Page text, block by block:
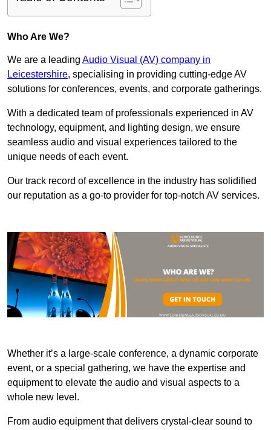
Who Are We?
We are a leading Audio Visual (AV) company in
Leicestershire, specialising in providing cutting-edge AV
solutions for conferences, events, and corporate gatherings.
With a dedicated team of professionals experienced in AV
technology, equipment, and lighting design, we ensure
seamless audio and visual experiences tailored to the
unique needs of each event.
Our track record of excellence in the industry has solidified
our reputation as a go-to provider for top-notch AV services.
Whether it’s a large-scale conference, a dynamic corporate
event, or a special gathering, we have the expertise and
equipment to elevate the audio and visual aspects to a
whole new level.
From audio equipment that delivers crystal-clear sound to